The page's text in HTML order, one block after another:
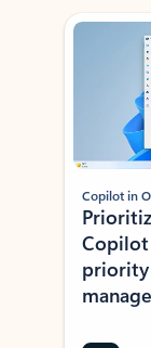
Showing slide 1 of 3
Copilot in
priority